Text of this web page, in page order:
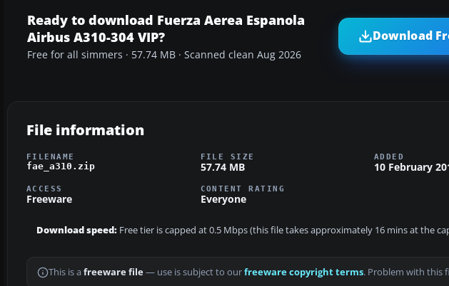
Ready to download Fuerza Aerea Espanola
Airbus A310-304 VIP?
Free for all simmers · 57.74 MB · Scanned clean Aug 2026
Download
File information
FILENAME
fae_a310.zip
FILE SIZE
57.74 MB
ADDED
10 February
ACCESS
Freeware
CONTENT RATING
Everyone
Download speed: Free tier is capped at 0.5 Mbps (this file takes approximately 16 mins at the
This is a freeware file— use is subject to ourfreeware copyright terms. Problem with this